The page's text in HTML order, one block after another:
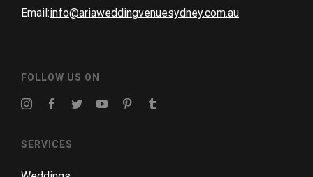
Email:info@ariaweddingvenuesydney.com.au
FOLLOW US ON
SERVICES